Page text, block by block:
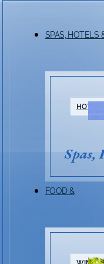
SPAS, HOTELS
HOTELS
Spas,
FOOD &